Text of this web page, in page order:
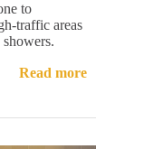
to
traffic areas
Read more